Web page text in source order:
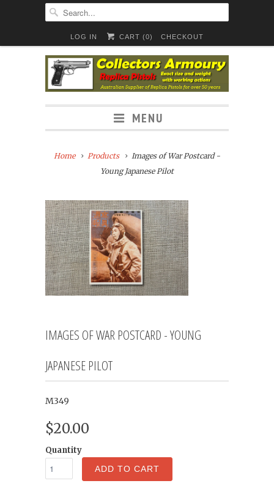
LOG IN CART (0) CHECKOUT
MENU
Home Products
Images of War Postcard -
Young Japanese Pilot
IMAGES OF WAR POSTCARD - YOUNG
JAPANESE PILOT
M349
$20.00
Quantity
ADD TO CART